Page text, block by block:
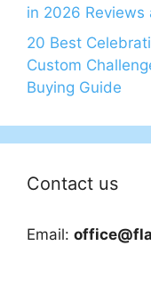
in 2026 Reviews
20 Best
Custom
Buying Guide
Contact us
Email: